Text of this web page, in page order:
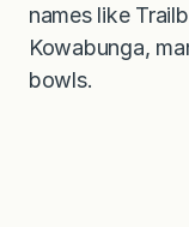
names like
Kowabunga,
bowls.